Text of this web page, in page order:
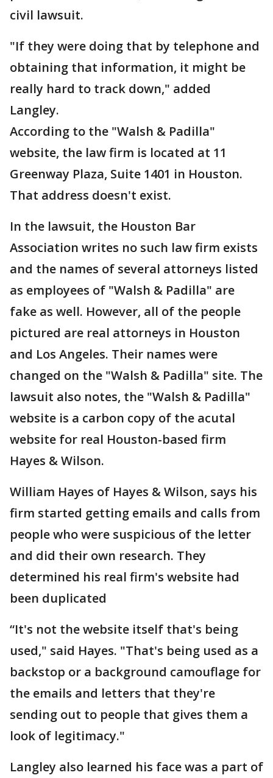
civil lawsuit.
"If they were doing that by telephone and
obtaining that information, it might be
really hard to track down," added
Langley.
According to the "Walsh & Padilla"
website, the law firm is located at 11
Greenway Plaza, Suite 1401 in Houston.
That address doesn't exist.
In the lawsuit, the Houston Bar
Association writes no such law firm exists
and the names of several attorneys listed
as employees of "Walsh & Padilla" are
fake as well. However, all of the people
pictured are real attorneys in Houston
and Los Angeles. Their names were
changed on the "Walsh & Padilla" site. The
lawsuit also notes, the "Walsh & Padilla"
website is a carbon copy of the acutal
website for real Houston-based firm
Hayes & Wilson.
William Hayes of Hayes & Wilson, says his
firm started getting emails and calls from
people who were suspicious of the letter
and did their own research. They
determined his real firm's website had
been duplicated
“It's not the website itself that's being
used," said Hayes. "That's being used as a
backstop or a background camouflage for
the emails and letters that they're
sending out to people that gives them a
look of legitimacy."
Langley also learned his face was a part of